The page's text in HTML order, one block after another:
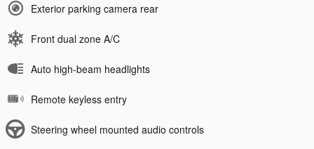
Exterior parking camera rear
Front dual zone A/C
Auto high-beam headlights
Remote keyless entry
Steering wheel mounted audio controls